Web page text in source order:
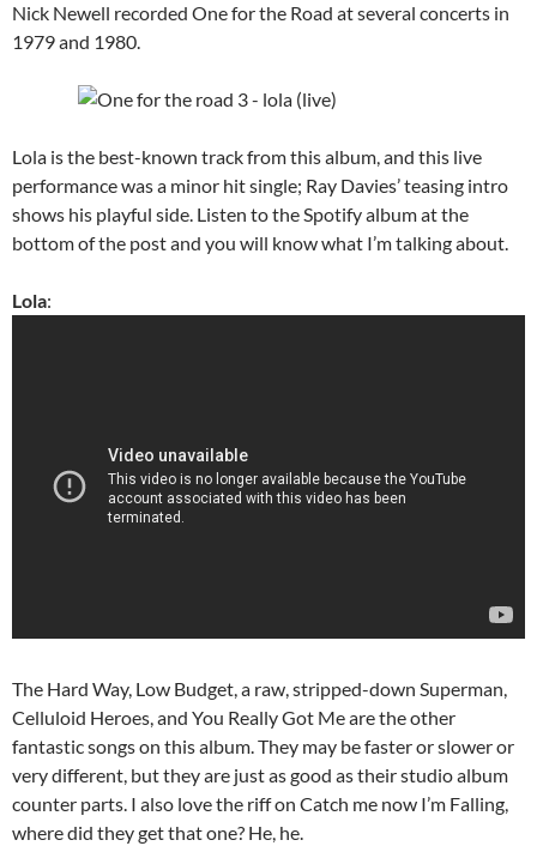
Nick Newell recorded One for the Road at several concerts in
1979 and 1980.
Lola is the best-known track from this album, and this live
performance was a minor hit single; Ray Davies’ teasing intro
shows his playful side. Listen to the Spotify album at the
bottom of the post and you will know what I’m talking about.
Lola:
The Hard Way, Low Budget, a raw, stripped-down Superman,
Celluloid Heroes, and You Really Got Me are the other
fantastic songs on this album. They may be faster or slower or
very different, but they are just as good as their studio album
counter parts. I also love the riff on Catch me now I’m Falling,
where did they get that one? He, he.